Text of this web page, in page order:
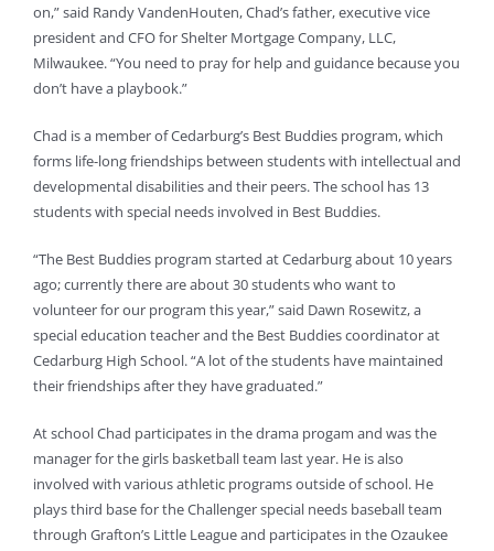
on,” said Randy VandenHouten, Chad’s father, executive vice
president and CFO for Shelter Mortgage Company, LLC,
Milwaukee. “You need to pray for help and guidance because you
don’t have a playbook.”
Chad is a member of Cedarburg’s Best Buddies program, which
forms life-long friendships between students with intellectual and
developmental disabilities and their peers. The school has 13
students with special needs involved in Best Buddies.
“The Best Buddies program started at Cedarburg about 10 years
ago; currently there are about 30 students who want to
volunteer for our program this year,” said Dawn Rosewitz, a
special education teacher and the Best Buddies coordinator at
Cedarburg High School. “A lot of the students have maintained
their friendships after they have graduated.”
At school Chad participates in the drama progam and was the
manager for the girls basketball team last year. He is also
involved with various athletic programs outside of school. He
plays third base for the Challenger special needs baseball team
through Grafton’s Little League and participates in the Ozaukee